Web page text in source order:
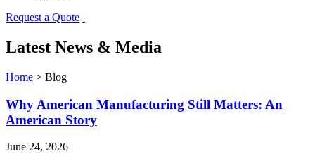
Request a Quote
Latest News & Media
Home > Blog
Why American Manufacturing Still Matters: An
American Story
June 24, 2026